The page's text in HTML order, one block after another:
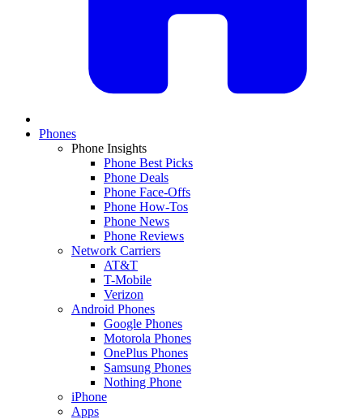
Phones
Phone Insights
Phone Best Picks
Phone Deals
Phone Face-Offs
Phone How-Tos
Phone News
Phone Reviews
Network Carriers
AT&T
T-Mobile
Verizon
Android Phones
Google Phones
Motorola Phones
OnePlus Phones
Samsung Phones
Nothing Phone
iPhone
Apps